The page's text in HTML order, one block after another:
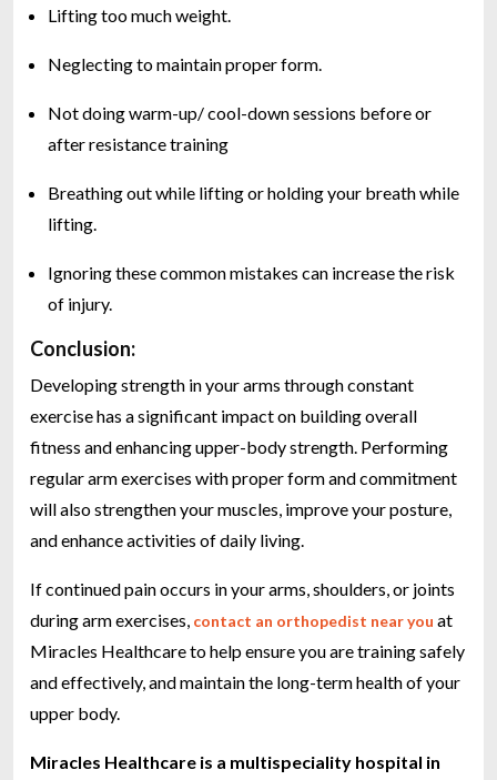
Lifting too much weight.
Neglecting to maintain proper form.
Not doing warm-up/ cool-down sessions before or
after resistance training
Breathing out while lifting or holding your breath while
lifting.
Ignoring these common mistakes can increase the risk
of injury.
Conclusion:
Developing strength in your arms through constant
exercise has a significant impact on building overall
fitness and enhancing upper-body strength. Performing
regular arm exercises with proper form and commitment
will also strengthen your muscles, improve your posture,
and enhance activities of daily living.
If continued pain occurs in your arms, shoulders, or joints
during arm exercises, contact an orthopedist near you at
Miracles Healthcare to help ensure you are training safely
and effectively, and maintain the long-term health of your
upper body.
Miracles Healthcare is a multispeciality hospital in